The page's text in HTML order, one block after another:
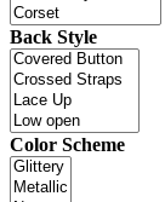
Back Style
Color Scheme